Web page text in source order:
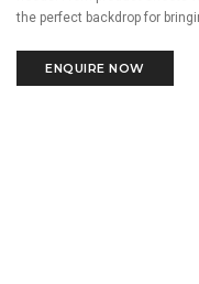
the perfect backdrop for
ENQUIRE NOW